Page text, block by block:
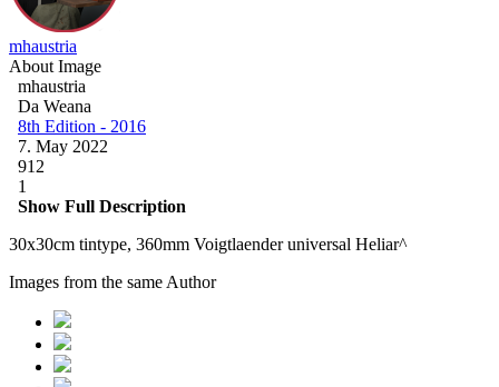
mhaustria
About Image
mhaustria
Da Weana
8th Edition - 2016
7. May 2022
912
1
Show Full Description
30x30cm tintype, 360mm Voigtlaender universal Heliar^
Images from the same Author